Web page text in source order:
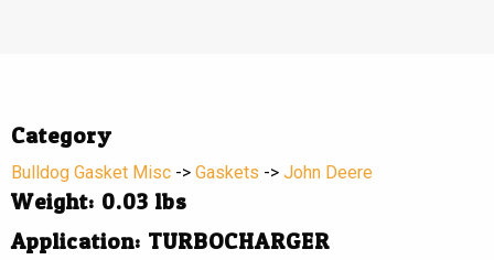
Category
Bulldog Gasket Misc -> Gaskets -> John Deere
Weight: 0.03 lbs
Application: TURBOCHARGER